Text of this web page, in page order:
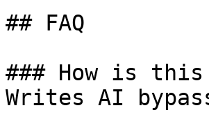
## FAQ
### How is
Writes AI